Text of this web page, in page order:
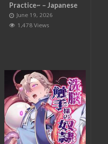
Practice~ – Japanese
June 19, 2026
1,478 Views